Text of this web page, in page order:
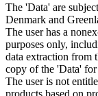
The 'Data' are
Denmark and
The user has a
purposes only,
data extraction from
copy of the 'Data'
The user is not
products based on